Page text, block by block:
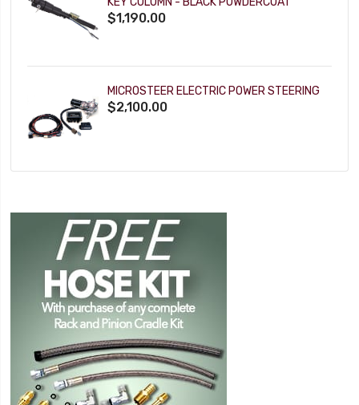
$1,190.00
MICROSTEER ELECTRIC POWER STEERING
$2,100.00